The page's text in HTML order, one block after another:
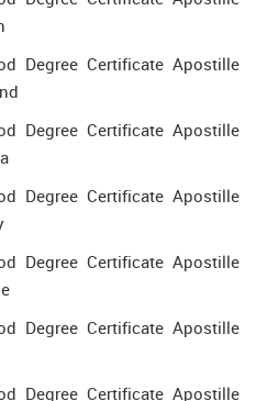
Degree Certificate Apostille
Degree Certificate Apostille
Degree Certificate Apostille
Degree Certificate Apostille
Degree Certificate Apostille
Degree Certificate Apostille